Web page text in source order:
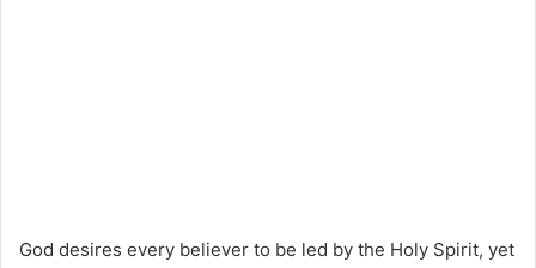
God desires every believer to be led by the Holy Spirit, yet